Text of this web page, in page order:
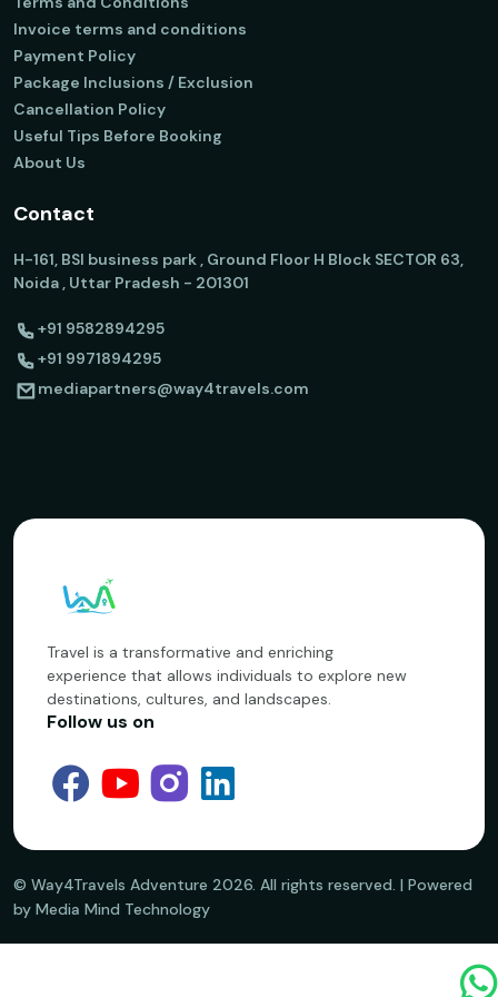
Invoice terms and conditions
Payment Policy
Package Inclusions / Exclusion
Cancellation Policy
Useful Tips Before Booking
About Us
Contact
H-161, BSI business park , Ground Floor H Block SECTOR 63,
Noida , Uttar Pradesh - 201301
+91 9582894295
+91 9971894295
mediapartners@way4travels.com
Travel is a transformative and enriching
experience that allows individuals to explore new
destinations, cultures, and landscapes.
Follow us on
©️ Way4Travels Adventure 2026. All rights reserved. | Powered
by Media Mind Technology